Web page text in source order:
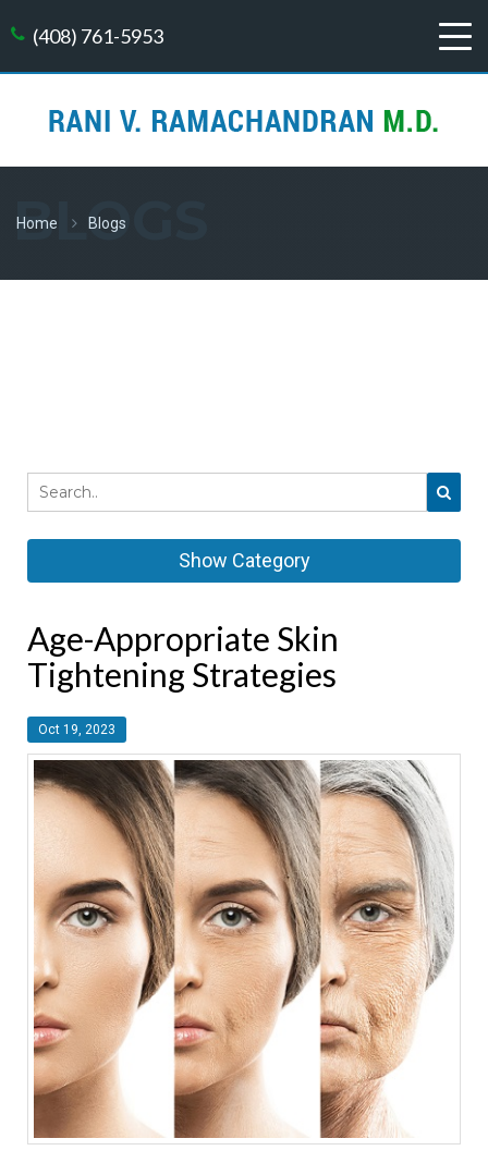
(408) 761-5953
BLOGS
Home Blogs
Show Category
Age-Appropriate Skin
Tightening Strategies
Oct 19, 2023